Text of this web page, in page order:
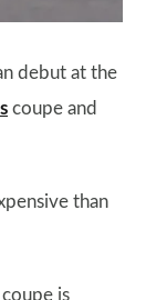
debut at the
coupe and
than
is